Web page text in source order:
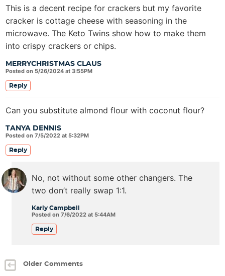
MERRYCHRISTMAS CLAUS
Posted on 5/26/2024 at 3:55PM
This is a decent recipe for crackers but my favorite
cracker is cottage cheese with seasoning in the
microwave. The Keto Twins show how to make them
into crispy crackers or chips.
Reply
TANYA DENNIS
Posted on 7/5/2022 at 5:32PM
Can you substitute almond flour with coconut flour?
Reply
Karly Campbell
Posted on 7/6/2022 at 5:44AM
No, not without some other changers. The
two don’t really swap 1:1.
Reply
Older Comments